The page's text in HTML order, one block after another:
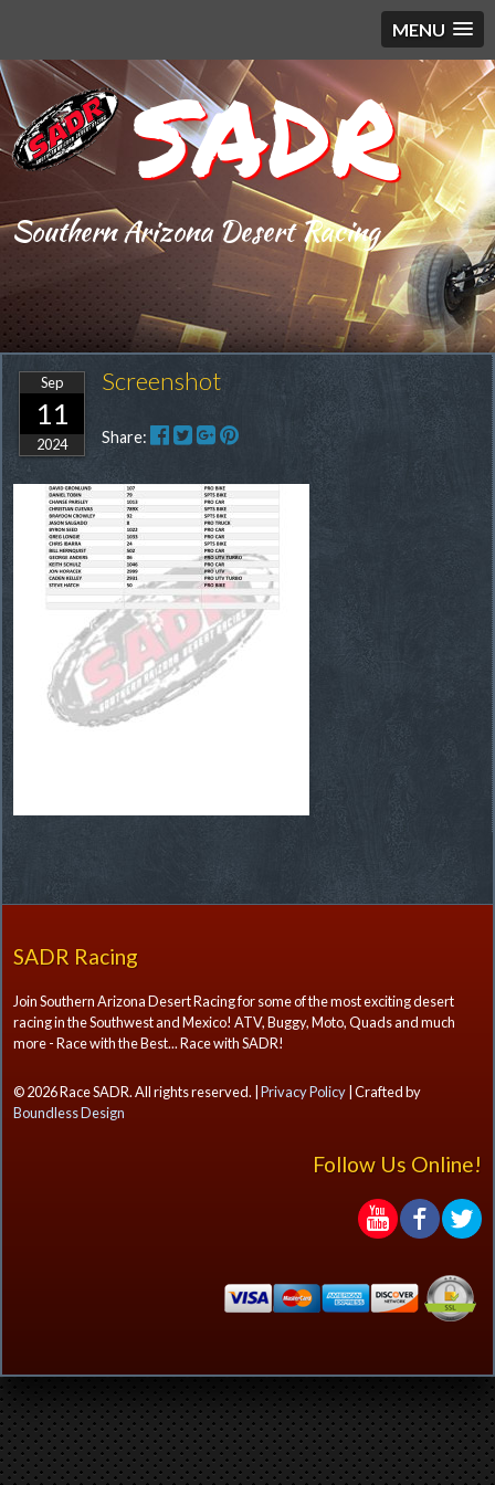
MENU
SADR
Southern Arizona Desert Racing
Sep
11
2024
Screenshot
Share:
SADR Racing
Join Southern Arizona Desert Racing for some of the most exciting desert
racing in the Southwest and Mexico! ATV, Buggy, Moto, Quads and much
more - Race with the Best... Race with SADR!
© 2026 Race SADR. All rights reserved. | Privacy Policy | Crafted by
Boundless Design
Follow Us Online!